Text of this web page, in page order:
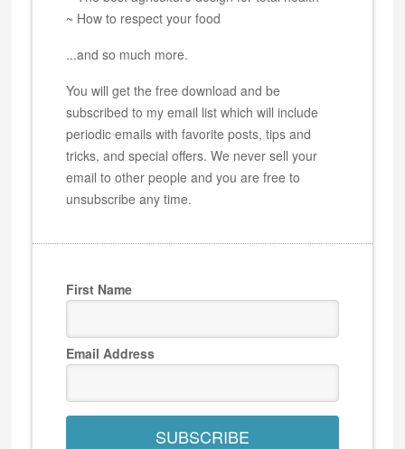
~ How to respect your food
...and so much more.
You will get the free download and be
subscribed to my email list which will include
periodic emails with favorite posts, tips and
tricks, and special offers. We never sell your
email to other people and you are free to
unsubscribe any time.
First Name
Email Address
SUBSCRIBE